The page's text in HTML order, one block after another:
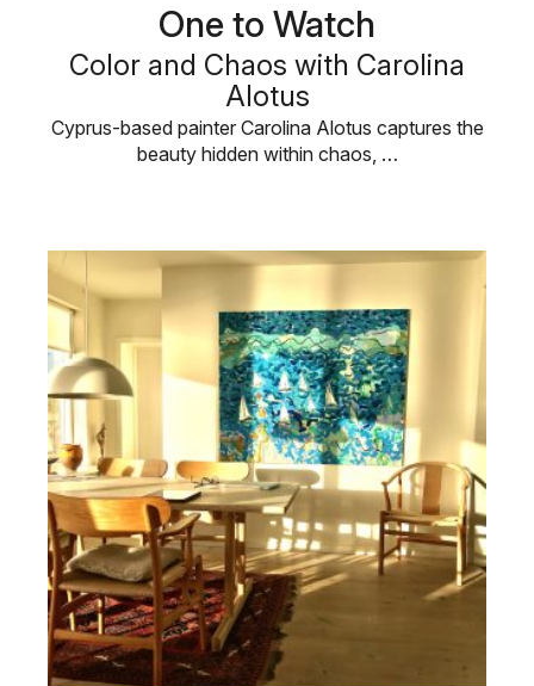
One to Watch
Color and Chaos with Carolina
Alotus
Cyprus-based painter Carolina Alotus captures the
beauty hidden within chaos, …